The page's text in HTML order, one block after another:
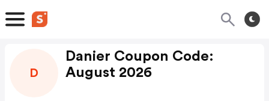
D
Danier Coupon Code:
August 2026